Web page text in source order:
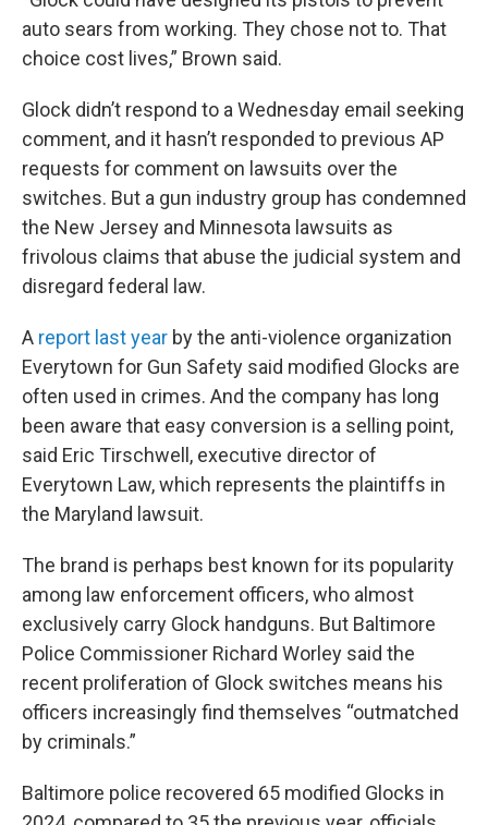
auto sears from working. They chose not to. That
choice cost lives,” Brown said.
Glock didn’t respond to a Wednesday email seeking
comment, and it hasn’t responded to previous AP
requests for comment on lawsuits over the
switches. But a gun industry group has condemned
the New Jersey and Minnesota lawsuits as
frivolous claims that abuse the judicial system and
disregard federal law.
A report last year by the anti-violence organization
Everytown for Gun Safety said modified Glocks are
often used in crimes. And the company has long
been aware that easy conversion is a selling point,
said Eric Tirschwell, executive director of
Everytown Law, which represents the plaintiffs in
the Maryland lawsuit.
The brand is perhaps best known for its popularity
among law enforcement officers, who almost
exclusively carry Glock handguns. But Baltimore
Police Commissioner Richard Worley said the
recent proliferation of Glock switches means his
officers increasingly find themselves “outmatched
by criminals.”
Baltimore police recovered 65 modified Glocks in